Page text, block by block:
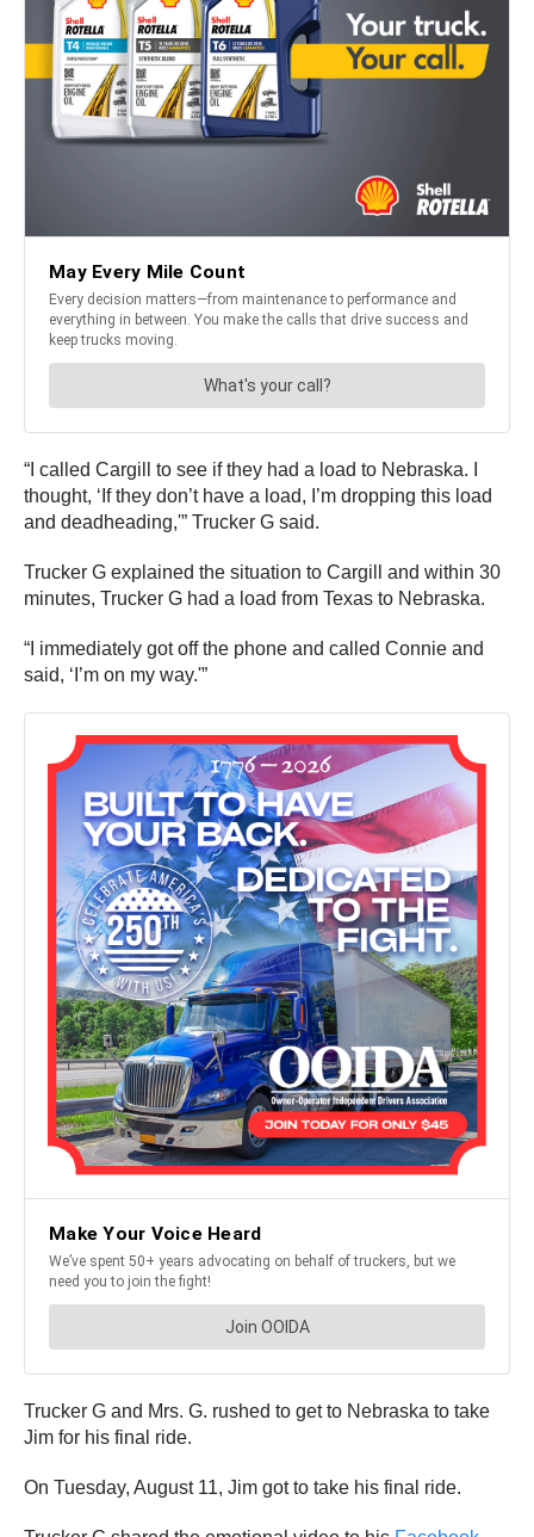
“I called Cargill to see if they had a load to Nebraska. I
thought, ‘If they don’t have a load, I’m dropping this load
and deadheading,'” Trucker G said.
Trucker G explained the situation to Cargill and within 30
minutes, Trucker G had a load from Texas to Nebraska.
“I immediately got off the phone and called Connie and
said, ‘I’m on my way.'”
Trucker G and Mrs. G. rushed to get to Nebraska to take
Jim for his final ride.
On Tuesday, August 11, Jim got to take his final ride.